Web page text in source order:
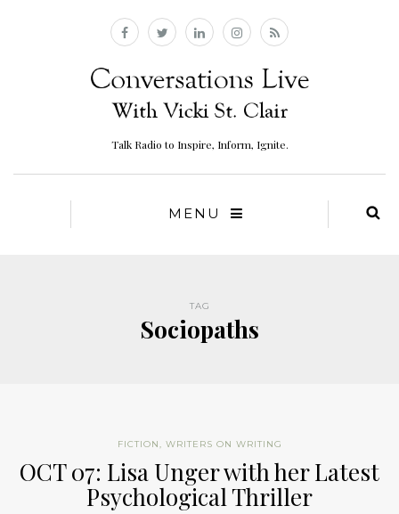
Talk Radio to Inspire, Inform, Ignite.
MENU
TAG
Sociopaths
FICTION, WRITERS ON WRITING
OCT 07: Lisa Unger with her Latest
Psychological Thriller